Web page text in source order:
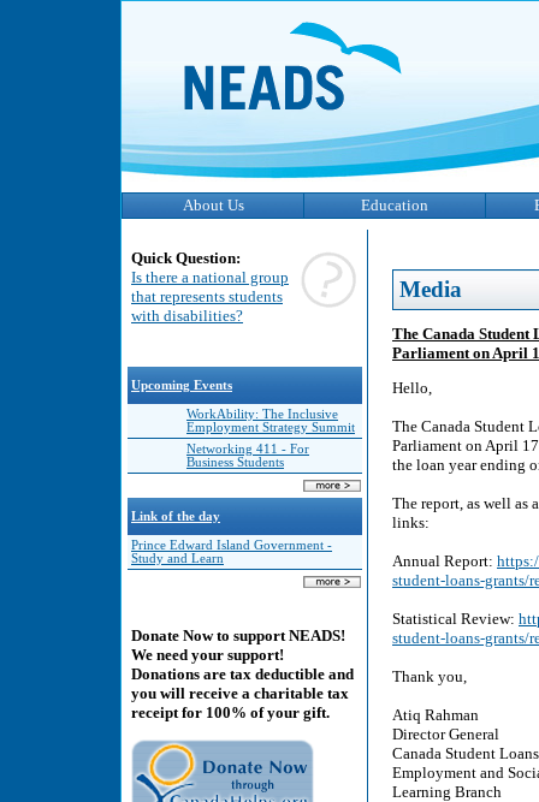
About Us Education
Quick Question:
Is there a national group
that represents students
with disabilities?
Upcoming Events
WorkAbility: The Inclusive
Employment Strategy Summit
Networking 411 - For
Business Students
Link of the day
Prince Edward Island Government -
Study and Learn
Donate Now to support NEADS!
We need your support!
Donations are tax deductible and
you will receive a charitable tax
receipt for 100% of your gift.
Media
The Canada Student
Parliament on April
Hello,
The Canada Student
Parliament on April
the loan year ending
The report, as well
links:
Annual Report:
student-loans-grants/
Statistical Review:
student-loans-grants/
Thank you,
Atiq Rahman
Director General
Canada Student
Employment and
Learning Branch